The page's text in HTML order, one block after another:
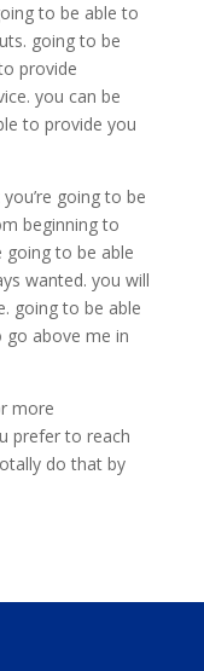
to be able to
going to be
provide
you can be
to provide you
going to be
beginning to
going to be able
wanted. you will
going to be able
go above me in
more
prefer to reach
do that by